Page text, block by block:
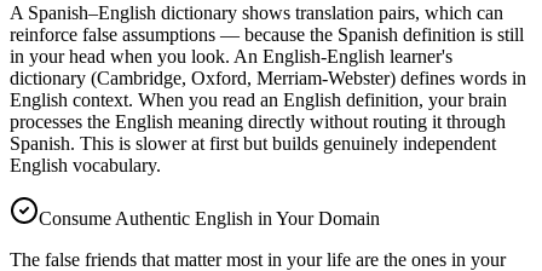
A Spanish–English dictionary shows translation pairs, which can
reinforce false assumptions — because the Spanish definition is still
in your head when you look. An English-English learner's
dictionary (Cambridge, Oxford, Merriam-Webster) defines words in
English context. When you read an English definition, your brain
processes the English meaning directly without routing it through
Spanish. This is slower at first but builds genuinely independent
English vocabulary.
Consume Authentic English in Your Domain
The false friends that matter most in your life are the ones in your